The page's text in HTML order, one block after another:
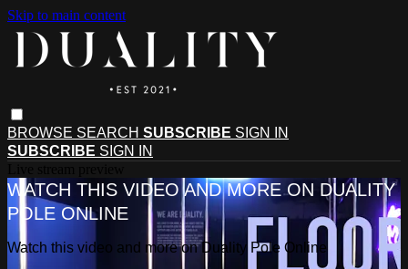
Skip to main content
BROWSE SEARCH SUBSCRIBE SIGN IN
SUBSCRIBE SIGN IN
WATCH THIS VIDEO AND MORE ON DUALITY
POLE ONLINE
Watch this video and more on Duality Pole Online